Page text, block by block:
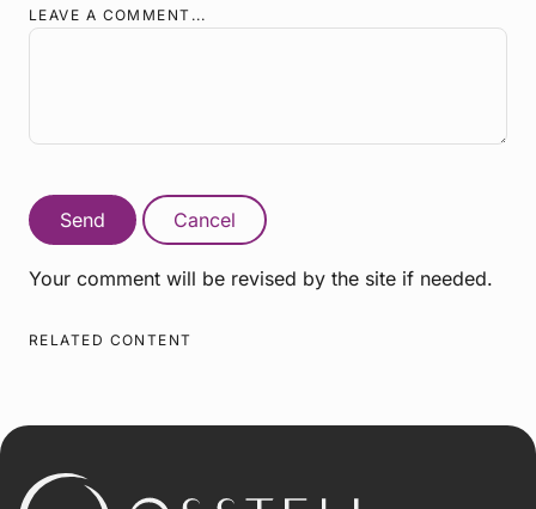
LEAVE A COMMENT...
Send Cancel
Your comment will be revised by the site if needed.
RELATED CONTENT